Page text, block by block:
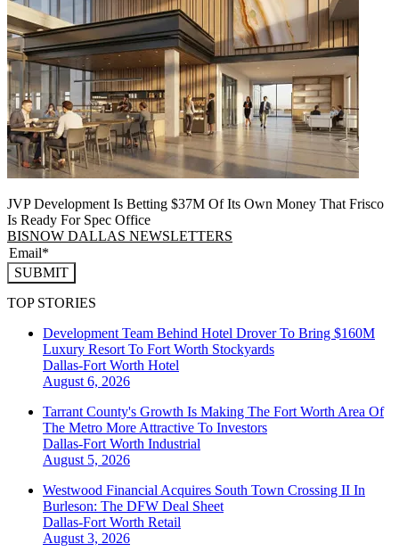
JVP Development Is Betting $37M Of Its Own Money That Frisco
Is Ready For Spec Office
BISNOW DALLAS NEWSLETTERS
SUBMIT
TOP STORIES
Development Team Behind Hotel Drover To Bring $160M
Luxury Resort To Fort Worth Stockyards
Dallas-Fort Worth Hotel
August 6, 2026
Tarrant County's Growth Is Making The Fort Worth Area Of
The Metro More Attractive To Investors
Dallas-Fort Worth Industrial
August 5, 2026
Westwood Financial Acquires South Town Crossing II In
Burleson: The DFW Deal Sheet
Dallas-Fort Worth Retail
August 3, 2026